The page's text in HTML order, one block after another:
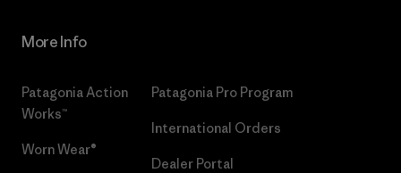
More Info
Patagonia Action
Works™
Worn Wear®
Patagonia Pro Program
International Orders
Dealer Portal